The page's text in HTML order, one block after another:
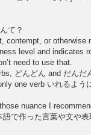
て？
contempt, or otherwise
level and indicates
need to use that.
どんどん and だんだ
one verb いれるよ
nuance I
語で作った言葉や文や